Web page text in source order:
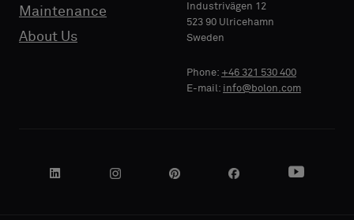
Maintenance
About Us
Industrivägen 12
523 90 Ulricehamn
Sweden
Phone: +46 321 530 400
E-mail: info@bolon.com